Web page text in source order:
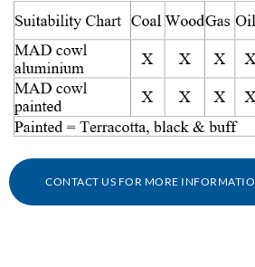
CONTACT US FOR MORE